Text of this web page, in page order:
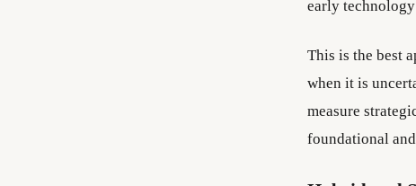
early
This is the best
when it is
measure
foundational